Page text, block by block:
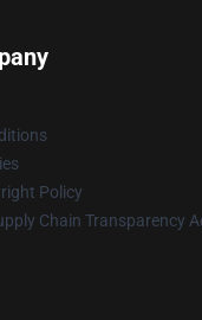
Policy
Chain Transparency